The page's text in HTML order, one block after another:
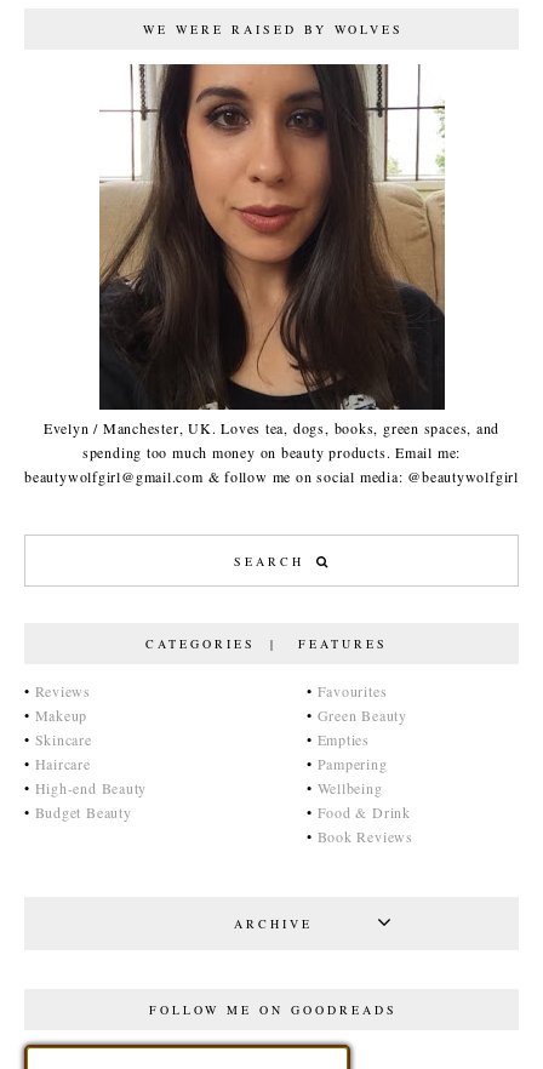
WE WERE RAISED BY WOLVES
Evelyn / Manchester, UK. Loves tea, dogs, books, green spaces, and
spending too much money on beauty products. Email me:
beautywolfgirl@gmail.com & follow me on social media: @beautywolfgirl
CATEGORIES | FEATURES
• Reviews
• Makeup
• Skincare
• Haircare
• High-end Beauty
• Budget Beauty
• Favourites
• Green Beauty
• Empties
• Pampering
• Wellbeing
• Food & Drink
• Book Reviews
ARCHIVE
FOLLOW ME ON GOODREADS